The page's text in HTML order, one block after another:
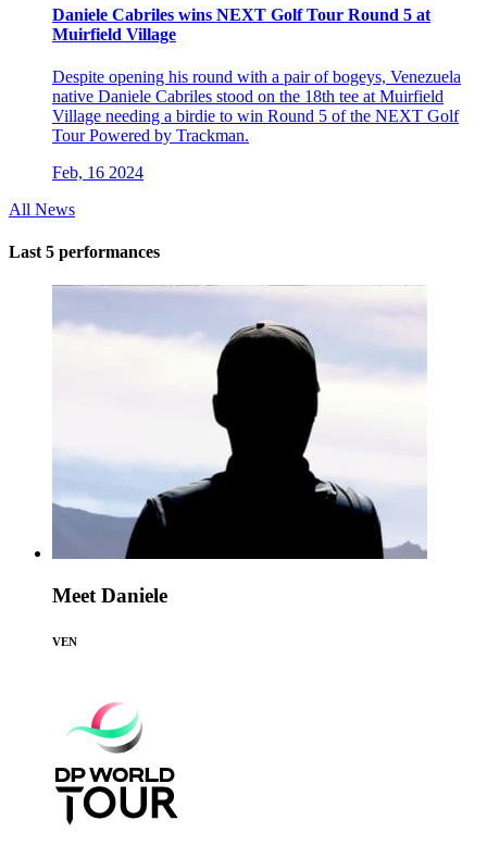
Daniele Cabriles wins NEXT Golf Tour Round 5 at
Muirfield Village
Despite opening his round with a pair of bogeys, Venezuela
native Daniele Cabriles stood on the 18th tee at Muirfield
Village needing a birdie to win Round 5 of the NEXT Golf
Tour Powered by Trackman.
Feb, 16 2024
All News
Last 5 performances
Meet Daniele
VEN